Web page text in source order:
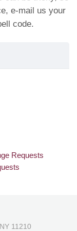
e-mail us your
code.
Requests
11210